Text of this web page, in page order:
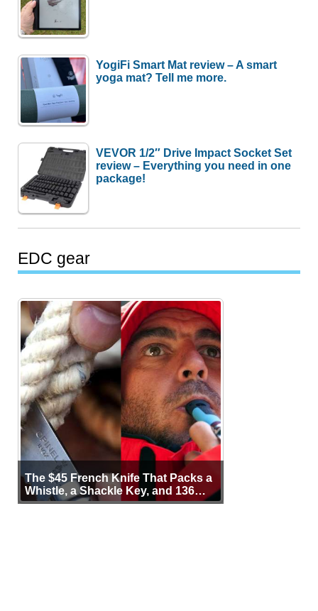
YogiFi Smart Mat review – A smart
yoga mat? Tell me more.
VEVOR 1/2″ Drive Impact Socket Set
review – Everything you need in one
package!
EDC gear
The $45 French Knife That Packs a
Whistle, a Shackle Key, and 136
Years of Proof